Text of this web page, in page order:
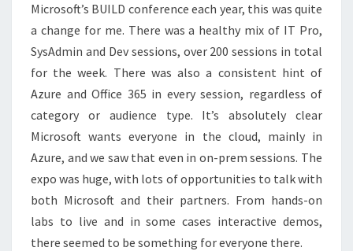
Microsoft’s BUILD conference each year, this was quite
a change for me. There was a healthy mix of IT Pro,
SysAdmin and Dev sessions, over 200 sessions in total
for the week. There was also a consistent hint of
Azure and Office 365 in every session, regardless of
category or audience type. It’s absolutely clear
Microsoft wants everyone in the cloud, mainly in
Azure, and we saw that even in on-prem sessions. The
expo was huge, with lots of opportunities to talk with
both Microsoft and their partners. From hands-on
labs to live and in some cases interactive demos,
there seemed to be something for everyone there.